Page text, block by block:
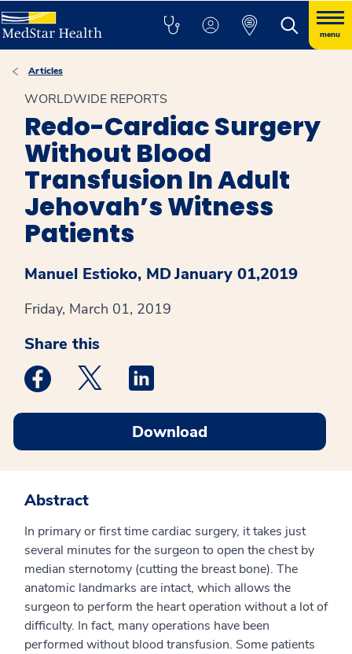
menu
Articles
WORLDWIDE REPORTS
Redo-Cardiac Surgery
Without Blood
Transfusion In Adult
Jehovah’s Witness
Patients
Manuel Estioko, MDJanuary 01,2019
Friday, March 01, 2019
Share this
Medstar Facebook opens a new window
Medstar Twitter opens a new window
Download
Abstract
In primary or first time cardiac surgery, it takes just
several minutes for the surgeon to open the chest by
median sternotomy (cutting the breast bone). The
anatomic landmarks are intact, which allows the
surgeon to perform the heart operation without a lot of
difficulty. In fact, many operations have been
performed without blood transfusion. Some patients